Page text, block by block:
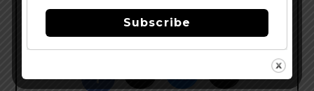
Company, please visitwww.sweetwaterbrew.com
Share this…
Subscribe